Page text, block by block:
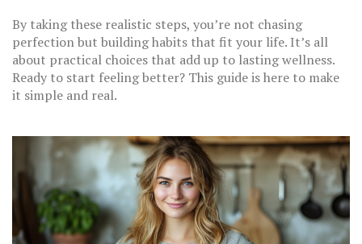
By taking these realistic steps, you’re not chasing
perfection but building habits that fit your life. It’s all
about practical choices that add up to lasting wellness.
Ready to start feeling better? This guide is here to make
it simple and real.